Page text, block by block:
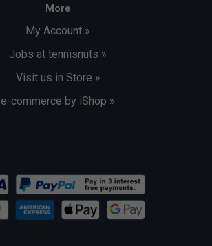
More
My Account »
Jobs at tennisnuts »
Visit us in Store »
e-commerce by iShop »